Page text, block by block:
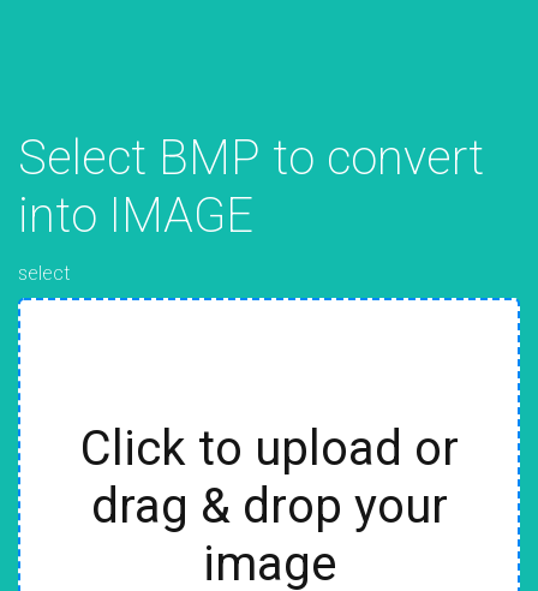
Select BMP to convert
into IMAGE
select
Click to upload or
drag & drop your
image